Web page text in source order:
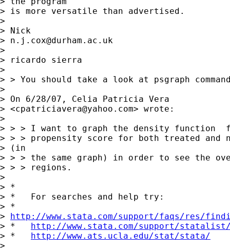
> is more versatile than advertised.
>
> Nick
> n.j.cox@durham.ac.uk
>
> ricardo sierra
>
> > You should take a look at psgraph
>
> On 6/28/07, Celia Patricia Vera
> <cpatriciavera@yahoo.com> wrote:
>
> > > I want to graph the density function
> > > propensity score for both treated and
> (in
> > > the same graph) in order to see the
> > > regions.
>
> *
> *   For searches and help try:
> *
> http://www.stata.com/support/faqs/res/
> * http://www.stata.com/support/
> * http://www.ats.ucla.edu/stat/stata/
>